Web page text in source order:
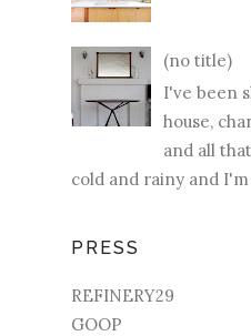
(no title)
I've been
house,
and all
cold and rainy and
PRESS
REFINERY29
GOOP